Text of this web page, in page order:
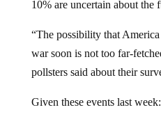
war soon is not too far-
pollsters said about their